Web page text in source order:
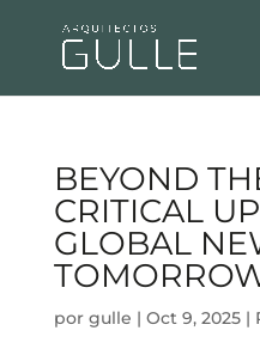
BEYOND
CRITICAL
GLOBAL
por gulle | Oct 9, 2025|